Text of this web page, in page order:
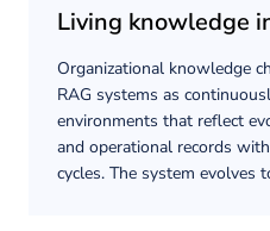
Living knowledge
Organizational knowledge
RAG systems as
environments that reflect
and operational records
cycles. The system evolves